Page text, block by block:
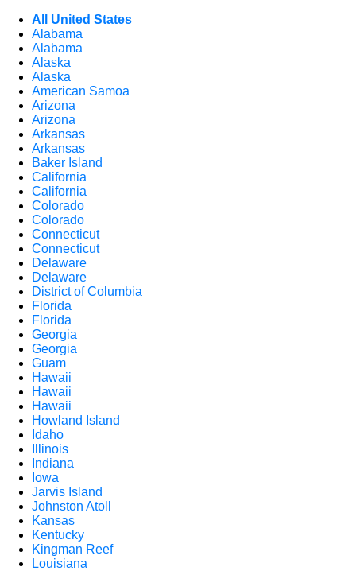
All United States
Alabama
Alabama
Alaska
Alaska
American Samoa
Arizona
Arizona
Arkansas
Arkansas
Baker Island
California
California
Colorado
Colorado
Connecticut
Connecticut
Delaware
Delaware
District of Columbia
Florida
Florida
Georgia
Georgia
Guam
Hawaii
Hawaii
Hawaii
Howland Island
Idaho
Illinois
Indiana
Iowa
Jarvis Island
Johnston Atoll
Kansas
Kentucky
Kingman Reef
Louisiana